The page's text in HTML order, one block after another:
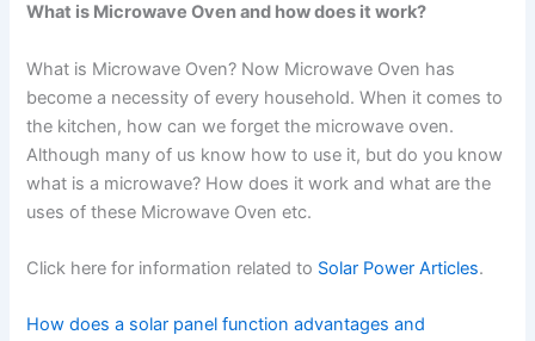
What is Microwave Oven and how does it work?
What is Microwave Oven? Now Microwave Oven has
become a necessity of every household. When it comes to
the kitchen, how can we forget the microwave oven.
Although many of us know how to use it, but do you know
what is a microwave? How does it work and what are the
uses of these Microwave Oven etc.
Click here for information related to Solar Power Articles.
How does a solar panel function advantages and